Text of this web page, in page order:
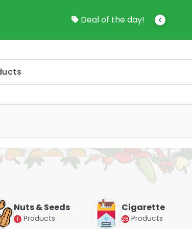
Deal of the day!
To Online Shop In Kuwait
Nuts & Seeds
1 Products
Cigarette
28 Products